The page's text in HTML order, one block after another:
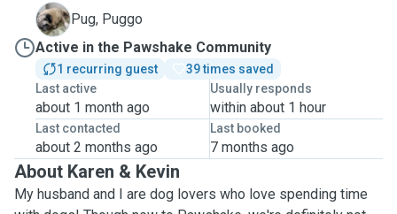
P
Pug, Puggo
Active in the Pawshake Community
1 recurring guest
39 times saved
Last active
about 1 month ago
Usually responds
within about 1 hour
Last contacted
about 2 months ago
Last booked
7 months ago
About Karen & Kevin
My husband and I are dog lovers who love spending time